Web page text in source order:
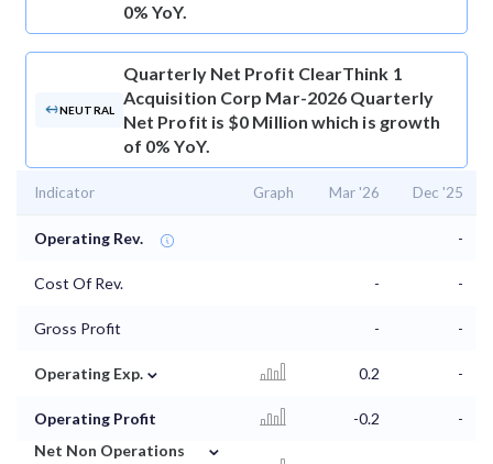
0% YoY.
NEUTRAL
Quarterly Net Profit ClearThink 1
Acquisition Corp Mar-2026 Quarterly
Net Profit is $0 Million which is growth
of 0% YoY.
Indicator Graph Mar '26 Dec '25
Operating Rev. -
Cost Of Rev. - -
Gross Profit - -
Operating Exp. ⌄ 0.2 -
Operating Profit -0.2
-
Net Non Operations
⌄